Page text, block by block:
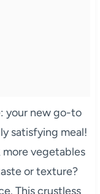
your new go-to
satisfying meal!
more vegetables
or texture?
This crustless